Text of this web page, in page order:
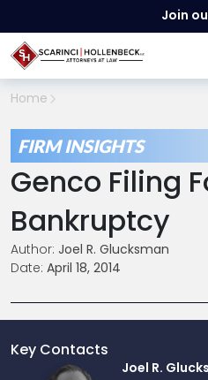
Join
Home
FIRM INSIGHTS
Genco Filing
Bankruptcy
Author: Joel R. Glucksman
Date: April 18, 2014
Key Contacts
Joel R.